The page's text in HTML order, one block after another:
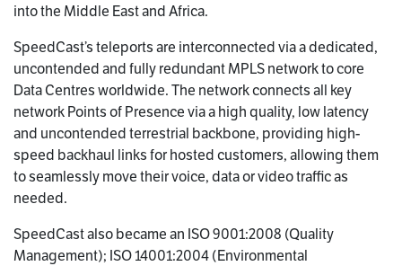
into the Middle East and Africa.
SpeedCast’s teleports are interconnected via a dedicated,
uncontended and fully redundant MPLS network to core
Data Centres worldwide. The network connects all key
network Points of Presence via a high quality, low latency
and uncontended terrestrial backbone, providing high-
speed backhaul links for hosted customers, allowing them
to seamlessly move their voice, data or video traffic as
needed.
SpeedCast also became an ISO 9001:2008 (Quality
Management); ISO 14001:2004 (Environmental